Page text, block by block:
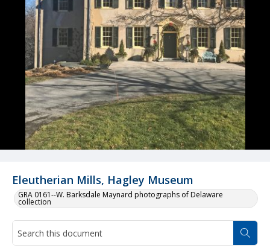
Eleutherian Mills, Hagley Museum
GRA 0161--W. Barksdale Maynard photographs of Delaware
collection